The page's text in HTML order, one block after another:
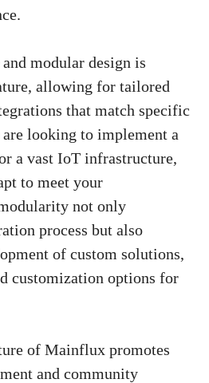
modular design is
allowing for tailored
that match specific
looking to implement a
a vast IoT infrastructure,
to meet your
not only
process but also
of custom solutions,
customization options for
of Mainflux promotes
and community